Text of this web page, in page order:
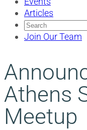
Articles
Search
for:
Join Our Team
Athens
Meetup